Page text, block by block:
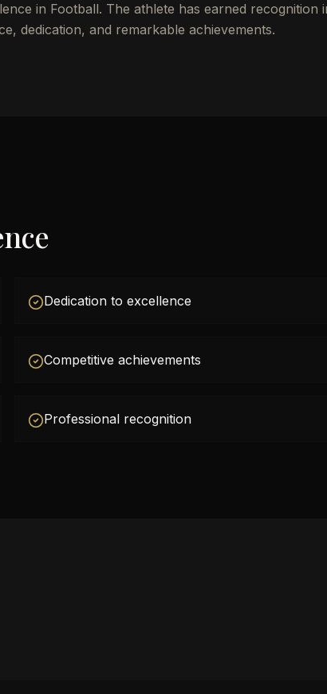
in Football. The athlete has earned recognition
dedication, and remarkable achievements.
Dedication to excellence
Competitive achievements
Professional recognition